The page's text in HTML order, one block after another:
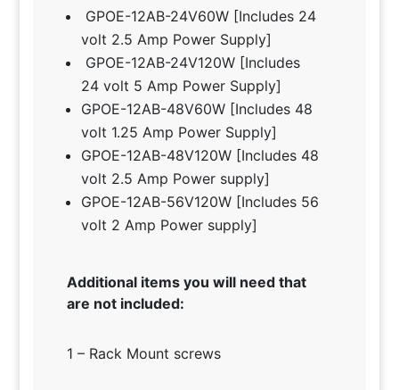
GPOE-12AB-24V60W [Includes 24
volt 2.5 Amp Power Supply]
GPOE-12AB-24V120W [Includes
24 volt 5 Amp Power Supply]
GPOE-12AB-48V60W [Includes 48
volt 1.25 Amp Power Supply]
GPOE-12AB-48V120W [Includes 48
volt 2.5 Amp Power supply]
GPOE-12AB-56V120W [Includes 56
volt 2 Amp Power supply]
Additional items you will need that
are not included:
1 – Rack Mount screws